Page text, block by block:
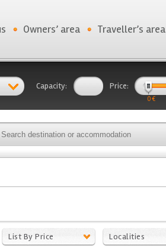
Owners’ area Traveller’s area
Capacity: Price:
0 €
List By Price Localities